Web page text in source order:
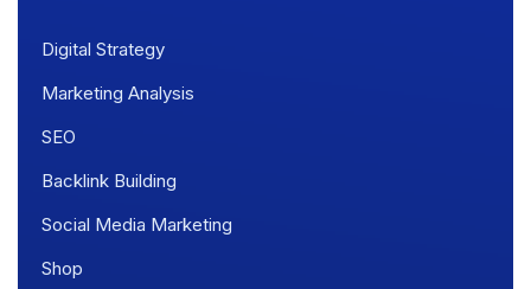
Digital Strategy
Marketing Analysis
SEO
Backlink Building
Social Media Marketing
Shop